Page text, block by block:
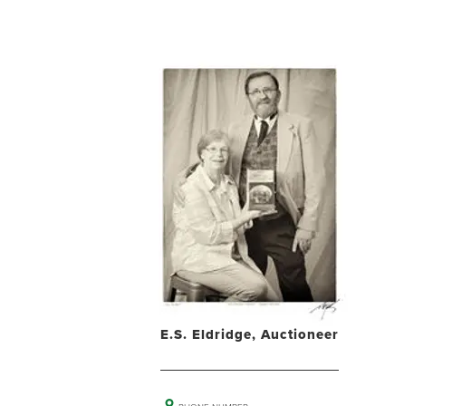
E.S. Eldridge, Auctioneer